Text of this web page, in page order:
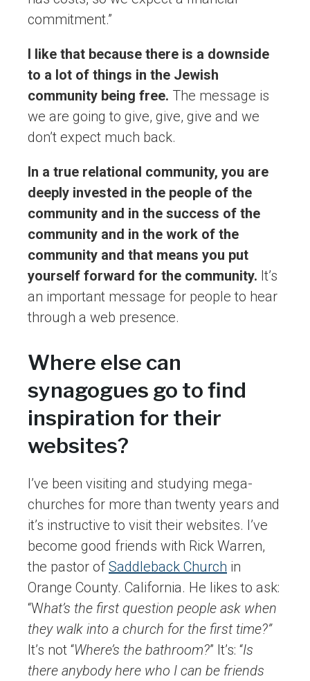
commitment.”
I like that because there is a downside
to a lot of things in the Jewish
community being free. The message is
we are going to give, give, give and we
don’t expect much back.
In a true relational community, you are
deeply invested in the people of the
community and in the success of the
community and in the work of the
community and that means you put
yourself forward for the community. It’s
an important message for people to hear
through a web presence.
Where else can
synagogues go to find
inspiration for their
websites?
I’ve been visiting and studying mega-
churches for more than twenty years and
it’s instructive to visit their websites. I’ve
become good friends with Rick Warren,
the pastor ofSaddleback Church in
Orange County. California. He likes to ask:
“What’s the first question people ask when
they walk into a church for the first time?”
It’s not “Where’s the bathroom?” It’s: “Is
there anybody here who I can be friends